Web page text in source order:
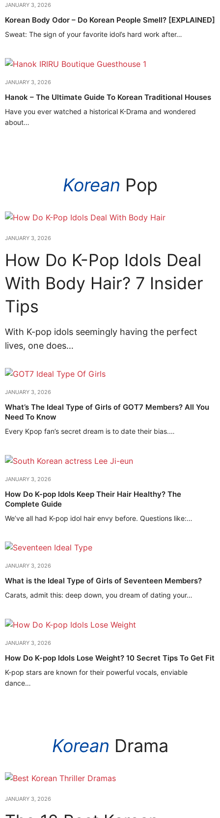
JANUARY 3, 2026
Korean Body Odor – Do Korean People Smell? [EXPLAINED]
Sweat: The sign of your favorite idol’s hard work after…
JANUARY 3, 2026
Hanok – The Ultimate Guide To Korean Traditional Houses
Have you ever watched a historical K-Drama and wondered
about…
Korean Pop
JANUARY 3, 2026
How Do K-Pop Idols Deal
With Body Hair? 7 Insider
Tips
With K-pop idols seemingly having the perfect
lives, one does…
JANUARY 3, 2026
What’s The Ideal Type of Girls of GOT7 Members? All You
Need To Know
Every Kpop fan’s secret dream is to date their bias.…
JANUARY 3, 2026
How Do K-pop Idols Keep Their Hair Healthy? The
Complete Guide
We’ve all had K-pop idol hair envy before. Questions like:…
JANUARY 3, 2026
What is the Ideal Type of Girls of Seventeen Members?
Carats, admit this: deep down, you dream of dating your…
JANUARY 3, 2026
How Do K-pop Idols Lose Weight? 10 Secret Tips To Get Fit
K-pop stars are known for their powerful vocals, enviable
dance…
Korean Drama
JANUARY 3, 2026